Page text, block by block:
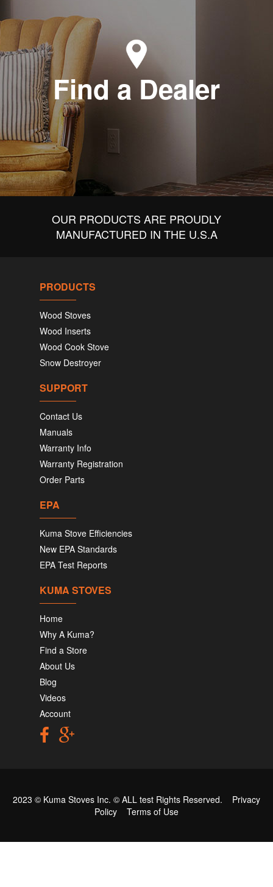
Find a Dealer
OUR PRODUCTS ARE PROUDLY
MANUFACTURED IN THE U.S.A
PRODUCTS
Wood Stoves
Wood Inserts
Wood Cook Stove
Snow Destroyer
SUPPORT
Contact Us
Manuals
Warranty Info
Warranty Registration
Order Parts
EPA
Kuma Stove Efficiencies
New EPA Standards
EPA Test Reports
KUMA STOVES
Home
Why A Kuma?
Find a Store
About Us
Blog
Videos
Account
2023 © Kuma Stoves Inc. © ALL test Rights Reserved. Privacy
Policy
Terms of Use